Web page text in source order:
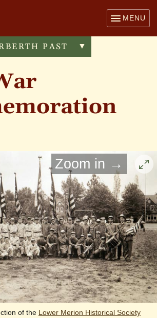
MENU
PAST
Toggle
menu
▼
Zoom in →
of the Lower Merion Historical Society